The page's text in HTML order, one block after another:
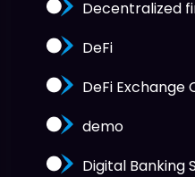
Decentralized
DeFi
DeFi Exchange
demo
Digital Banking